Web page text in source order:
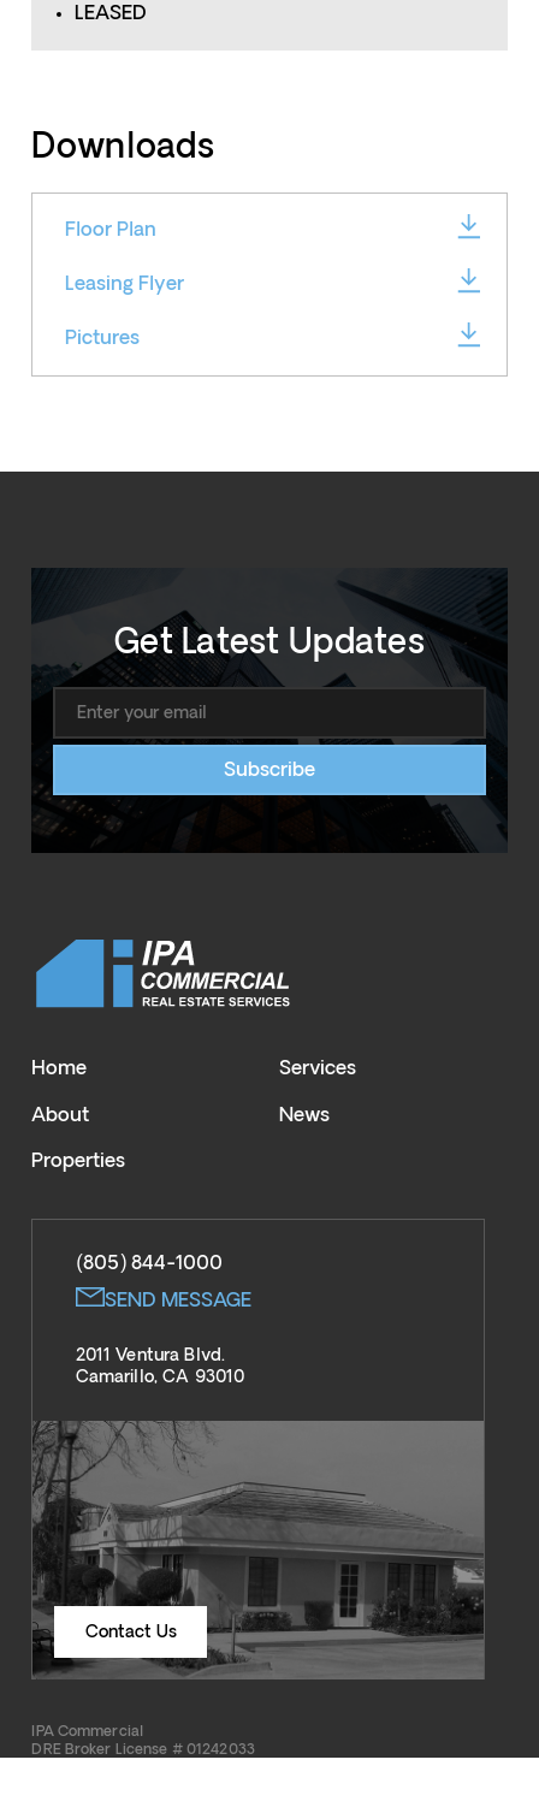
LEASED
Downloads
Floor Plan
Leasing Flyer
Pictures
Get Latest Updates
Home
About
Properties
Services
News
(805) 844-1000
SEND MESSAGE
2011 Ventura Blvd.
Camarillo, CA 93010
Contact Us
IPA Commercial
DRE Broker License # 01242033